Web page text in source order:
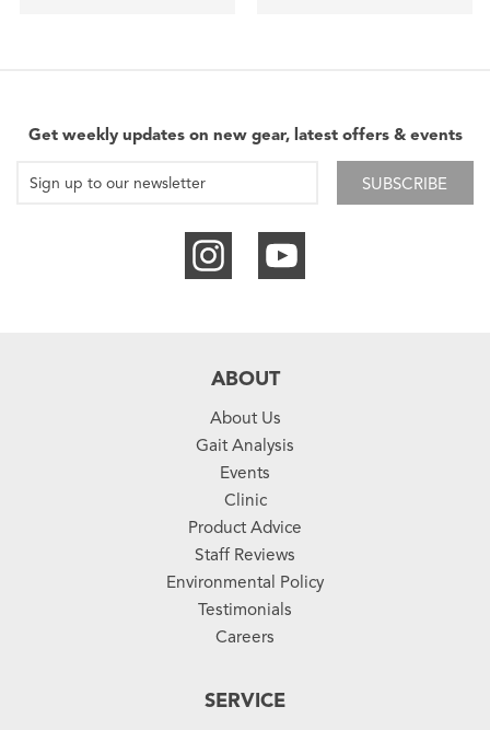
Get weekly updates on new gear, latest offers & events
SUBSCRIBE
ABOUT
About Us
Gait Analysis
Events
Clinic
Product Advice
Staff Reviews
Environmental Policy
Testimonials
Careers
SERVICE